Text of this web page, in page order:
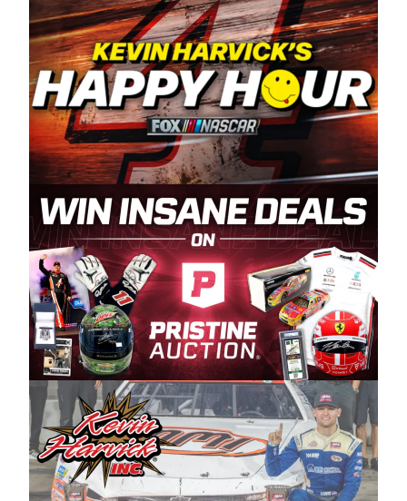
quality plastic piping products made in the USA.
“For decades, Wayne and Connie were
committed to West Coast racing, and we want
to carry on that same level of dedication and
enthusiasm with the Spears CARS Tour West,”
said series co-owner Kevin Harvick. “These
racers deserve a stable and competitive series
to showcase their talents. Partnering with
Spears puts us on the right track, and I’m
excited about what’s ahead. The fan support
and turnout for this series has been
tremendous.” The Spears name has been a
staple of West Coast racing since 1987. Based
in Sylmar, Calif., Spears Manufacturing first
partnered with the CARS Tour West earlier this
year, although its relationship with Harvick, a
native of Bakersfield, Calif., dates to 1995.
Harvick began as a mechanic and later became
a driver for Spears Motorsports, earning
multiple wins and the 1998 Winston West
championship with the team. “We are proud to
extend our title sponsorship of the CARS Tour
West,” said Matt Baker, Vice President of Sales
Operations for Spears Manufacturing Company.